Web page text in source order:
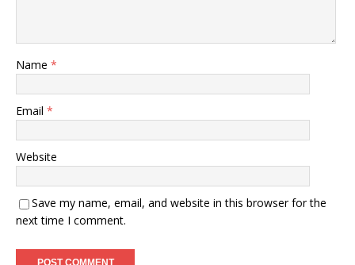
Name *
Email *
Website
Save my name, email, and website in this browser for the
next time I comment.